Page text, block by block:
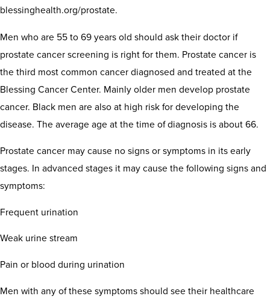
blessinghealth.org/prostate.
Men who are 55 to 69 years old should ask their doctor if
prostate cancer screening is right for them. Prostate cancer is
the third most common cancer diagnosed and treated at the
Blessing Cancer Center. Mainly older men develop prostate
cancer. Black men are also at high risk for developing the
disease. The average age at the time of diagnosis is about 66.
Prostate cancer may cause no signs or symptoms in its early
stages. In advanced stages it may cause the following signs and
symptoms:
Frequent urination
Weak urine stream
Pain or blood during urination
Men with any of these symptoms should see their healthcare